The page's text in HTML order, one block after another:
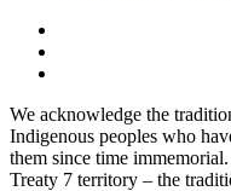
We acknowledge the
Indigenous peoples who
them since time
Treaty 7 territory – the